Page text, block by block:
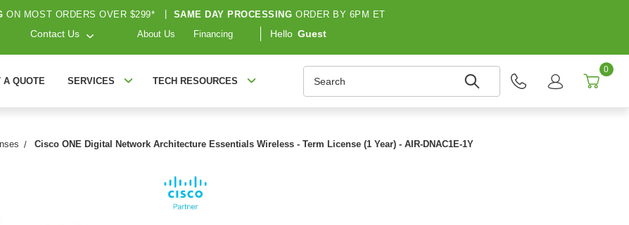
ON MOST ORDERS OVER $299* SAME DAY PROCESSING ORDER BY 6PM ET
Contact Us About Us Financing Hello Guest
A QUOTE SERVICES TECH RESOURCES
0
Cisco ONE Digital Network Architecture Essentials Wireless - Term License (1 Year) - AIR-DNAC1E-1Y